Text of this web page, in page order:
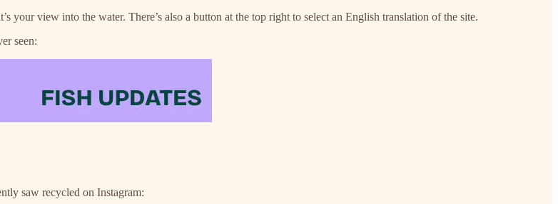
your view into the water. There’s also a button at the top right to select an English translation of the site.
seen:
saw recycled on Instagram: